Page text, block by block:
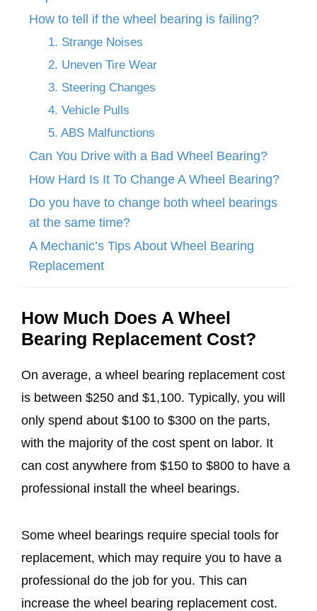
How to tell if the wheel bearing is failing?
1. Strange Noises
2. Uneven Tire Wear
3. Steering Changes
4. Vehicle Pulls
5. ABS Malfunctions
Can You Drive with a Bad Wheel Bearing?
How Hard Is It To Change A Wheel Bearing?
Do you have to change both wheel bearings
at the same time?
A Mechanic’s Tips About Wheel Bearing
Replacement
How Much Does A Wheel
Bearing Replacement Cost?
On average, a wheel bearing replacement cost
is between $250 and $1,100. Typically, you will
only spend about $100 to $300 on the parts,
with the majority of the cost spent on labor. It
can cost anywhere from $150 to $800 to have a
professional install the wheel bearings.
Some wheel bearings require special tools for
replacement, which may require you to have a
professional do the job for you. This can
increase the wheel bearing replacement cost.